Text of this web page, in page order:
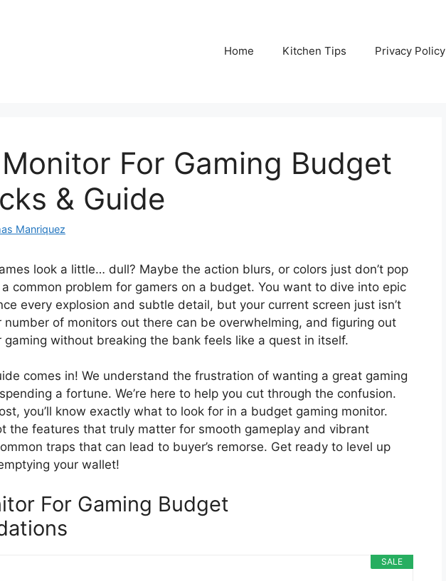
Home Kitchen Tips Privacy Policy
For Gaming Budget
& Guide
Manriquez
look a little… dull? Maybe the action blurs, or colors just don’t pop
a common problem for gamers on a budget. You want to dive into epic
every explosion and subtle detail, but your current screen just isn’t
number of monitors out there can be overwhelming, and figuring out
gaming without breaking the bank feels like a quest in itself.
comes in! We understand the frustration of wanting a great gaming
a fortune. We’re here to help you cut through the confusion.
you’ll know exactly what to look for in a budget gaming monitor.
the features that truly matter for smooth gameplay and vibrant
traps that can lead to buyer’s remorse. Get ready to level up
your wallet!
For Gaming Budget
SALE